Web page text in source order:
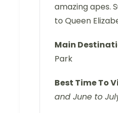
amazing apes.
to Queen
Main
Park
Best Time To
and June to